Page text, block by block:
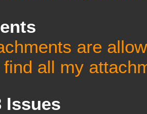
are
all my
Issues